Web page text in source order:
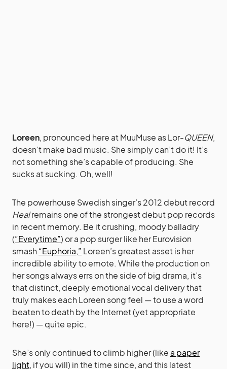
Loreen, pronounced here at MuuMuse as Lor-QUEEN,
doesn’t make bad music. She simply can’t do it! It’s
not something she’s capable of producing. She
sucks at sucking. Oh, well!
The powerhouse Swedish singer’s 2012 debut record
Healremains one of the strongest debut pop records
in recent memory. Be it crushing, moody balladry
(“Everytime”) or a pop surger like her Eurovision
smash “Euphoria,” Loreen’s greatest asset is her
incredible ability to emote. While the production on
her songs always errs on the side of big drama, it’s
that distinct, deeply emotional vocal delivery that
truly makes each Loreen song feel — to use a word
beaten to death by the Internet (yet appropriate
here!) — quite epic.
She’s only continued to climb higher (like a paper
light, if you will) in the time since, and this latest